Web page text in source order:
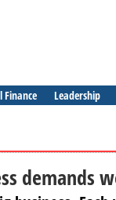
Finance Leadership
demands